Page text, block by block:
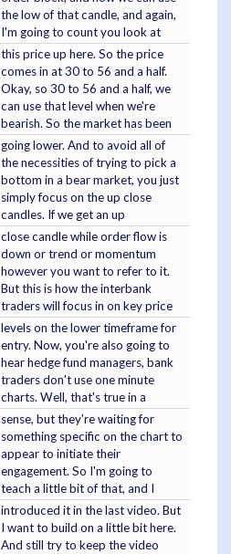
the low of that candle, and again,
I'm going to count you look at
this price up here. So the price
comes in at 30 to 56 and a half.
Okay, so 30 to 56 and a half, we
can use that level when we're
bearish. So the market has been
going lower. And to avoid all of
the necessities of trying to pick a
bottom in a bear market, you just
simply focus on the up close
candles. If we get an up
close candle while order flow is
down or trend or momentum
however you want to refer to it.
But this is how the interbank
traders will focus in on key price
levels on the lower timeframe for
entry. Now, you're also going to
hear hedge fund managers, bank
traders don't use one minute
charts. Well, that's true in a
sense, but they're waiting for
something specific on the chart to
appear to initiate their
engagement. So I'm going to
teach a little bit of that, and I
introduced it in the last video. But
I want to build on a little bit here.
And still try to keep the video